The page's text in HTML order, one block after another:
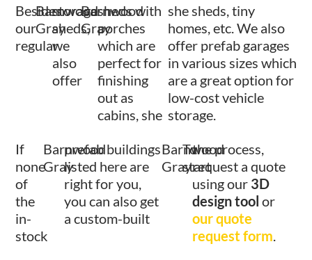
Besides
our
regular
Barnwood
Gray
storage
sheds,
we
also
offer
Barnwood
Gray
sheds with
porches
which are
perfect for
finishing
out as
cabins, she
she sheds, tiny
homes, etc. We also
offer prefab garages
in various sizes which
are a great option for
low-cost vehicle
storage.
If
none
of
the
in-
stock
Barnwood
Gray
prefab buildings
listed here are
right for you,
you can also get
a custom-built
Barnwood
Gray
To
start
the process,
request a quote
using our 3D
design tool or
our quote
request form